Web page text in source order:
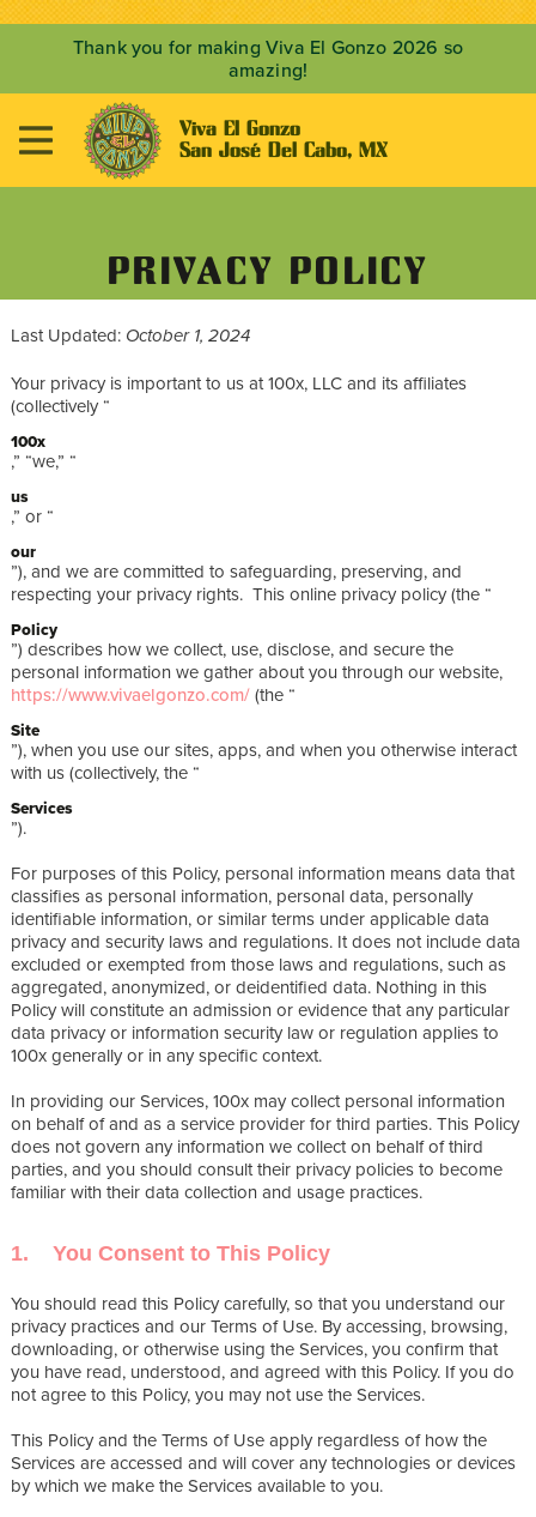
Thank you for making Viva El Gonzo 2026 so
amazing!

Viva El Gonzo
San José Del Cabo, MX
PRIVACY POLICY
Last Updated: October 1, 2024
Your privacy is important to us at 100x, LLC and its affiliates
(collectively “
100x
,” “we,” “
us
,” or “
our
”), and we are committed to safeguarding, preserving, and
respecting your privacy rights. This online privacy policy (the “
Policy
”) describes how we collect, use, disclose, and secure the
personal information we gather about you through our website,
https://www.vivaelgonzo.com/(the “
Site
”), when you use our sites, apps, and when you otherwise interact
with us (collectively, the “
Services
”).
For purposes of this Policy, personal information means data that
classifies as personal information, personal data, personally
identifiable information, or similar terms under applicable data
privacy and security laws and regulations. It does not include data
excluded or exempted from those laws and regulations, such as
aggregated, anonymized, or deidentified data. Nothing in this
Policy will constitute an admission or evidence that any particular
data privacy or information security law or regulation applies to
100x generally or in any specific context.
In providing our Services, 100x may collect personal information
on behalf of and as a service provider for third parties. This Policy
does not govern any information we collect on behalf of third
parties, and you should consult their privacy policies to become
familiar with their data collection and usage practices.
1. You Consent to This Policy
You should read this Policy carefully, so that you understand our
privacy practices and our Terms of Use. By accessing, browsing,
downloading, or otherwise using the Services, you confirm that
you have read, understood, and agreed with this Policy. If you do
not agree to this Policy, you may not use the Services.
This Policy and the Terms of Use apply regardless of how the
Services are accessed and will cover any technologies or devices
by which we make the Services available to you.